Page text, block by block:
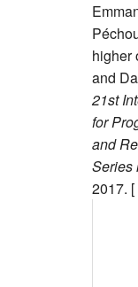
higher
and
21st
for
and
Series
2017. [